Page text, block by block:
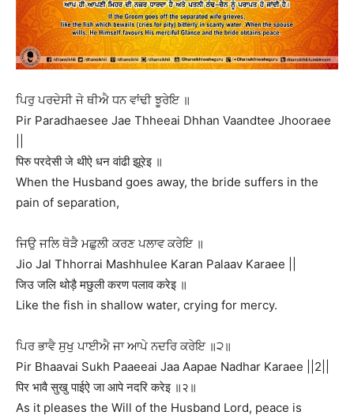
ਪਿਰੁ ਪਰਦੇਸੀ ਜੇ ਥੀਐ ਧਨ ਵਾਂਢੀ ਝੂਰੇਇ ॥
Pir Paradhaesee Jae Thheeai Dhhan Vaandtee Jhooraee
पिरु परदेसी जे थीऐ धन वांढी झूरेइ ॥
When the Husband goes away, the bride suffers in the
pain of separation,
ਜਿਉ ਜਲਿ ਥੋੜੈ ਮਛੁਲੀ ਕਰਣ ਪਲਾਵ ਕਰੇਇ ॥
Jio Jal Thhorrai Mashhulee Karan Palaav Karaee ||
जिउ जलि थोड़ै मछुली करण पलाव करेइ ॥
Like the fish in shallow water, crying for mercy.
ਪਿਰ ਭਾਵੈ ਸੁਖੁ ਪਾਈਐ ਜਾ ਆਪੇ ਨਦਰਿ ਕਰੇਇ ॥੨॥
Pir Bhaavai Sukh Paaeeai Jaa Aapae Nadhar Karaee ||2||
पिर भावै सुखु पाईऐ जा आपे नदरि करेइ ॥२॥
As it pleases the Will of the Husband Lord, peace is